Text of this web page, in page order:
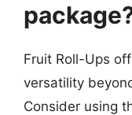
Fruit Roll-Ups
versatility
Consider using